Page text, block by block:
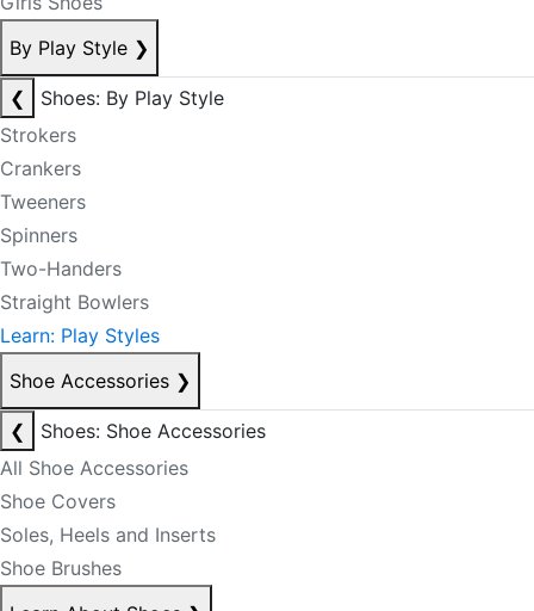
By Play Style ❯
❮
Shoes: By Play Style
Strokers
Crankers
Tweeners
Spinners
Two-Handers
Straight Bowlers
Learn: Play Styles
Shoe Accessories ❯
❮
Shoes: Shoe Accessories
All Shoe Accessories
Shoe Covers
Soles, Heels and Inserts
Shoe Brushes